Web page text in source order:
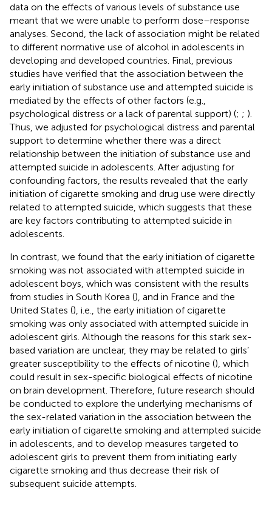
data on the effects of various levels of substance use
meant that we were unable to perform dose–response
analyses. Second, the lack of association might be related
to different normative use of alcohol in adolescents in
developing and developed countries. Final, previous
studies have verified that the association between the
early initiation of substance use and attempted suicide is
mediated by the effects of other factors (e.g.,
psychological distress or a lack of parental support) (; ; ).
Thus, we adjusted for psychological distress and parental
support to determine whether there was a direct
relationship between the initiation of substance use and
attempted suicide in adolescents. After adjusting for
confounding factors, the results revealed that the early
initiation of cigarette smoking and drug use were directly
related to attempted suicide, which suggests that these
are key factors contributing to attempted suicide in
adolescents.
In contrast, we found that the early initiation of cigarette
smoking was not associated with attempted suicide in
adolescent boys, which was consistent with the results
from studies in South Korea (), and in France and the
United States (), i.e., the early initiation of cigarette
smoking was only associated with attempted suicide in
adolescent girls. Although the reasons for this stark sex-
based variation are unclear, they may be related to girls’
greater susceptibility to the effects of nicotine (), which
could result in sex-specific biological effects of nicotine
on brain development. Therefore, future research should
be conducted to explore the underlying mechanisms of
the sex-related variation in the association between the
early initiation of cigarette smoking and attempted suicide
in adolescents, and to develop measures targeted to
adolescent girls to prevent them from initiating early
cigarette smoking and thus decrease their risk of
subsequent suicide attempts.